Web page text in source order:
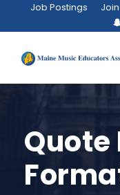
Job Postings
Quote